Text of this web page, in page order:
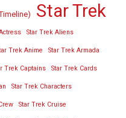
Star Trek
Star Trek Aliens
Trek Anime Star Trek Armada
Trek Captains Star Trek Cards
Star Trek Characters
Star Trek Cruise